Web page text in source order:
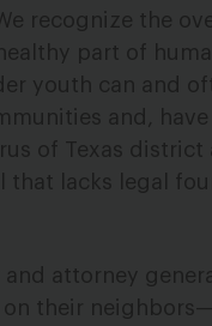
recognize the
part of
youth can and
and,
of Texas district
lacks legal
and attorney
their